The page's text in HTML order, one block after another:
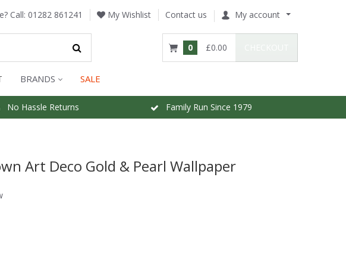
Call: 01282 861241 My Wishlist Contact us My account
0 £0.00
BRANDS SALE
No Hassle Returns Family Run Since 1979
Art Deco Gold & Pearl Wallpaper